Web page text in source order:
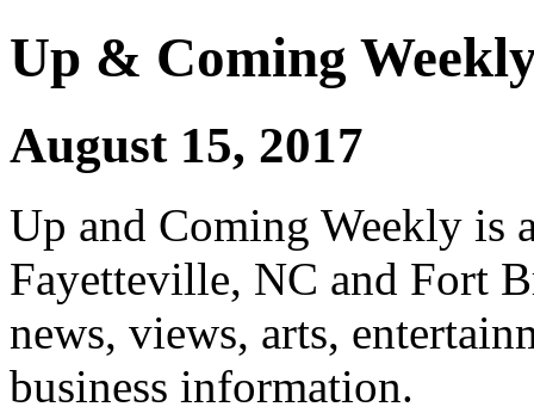
Up & Coming
August 15, 2017
Up and Coming Weekly is
Fayetteville, NC and Fort
news, views, arts,
business information.